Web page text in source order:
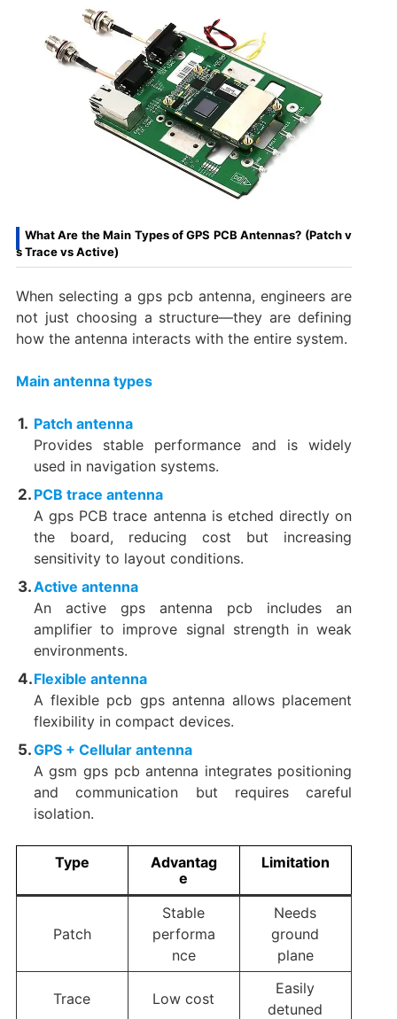
What Are the Main Types of GPS PCB Antennas? (Patch v
s Trace vs Active)
When selecting a gps pcb antenna, engineers are
not just choosing a structure—they are defining
how the antenna interacts with the entire system.
Main antenna types
Patch antenna
Provides stable performance and is widely
used in navigation systems.
PCB trace antenna
A gps PCB trace antenna is etched directly on
the board, reducing cost but increasing
sensitivity to layout conditions.
Active antenna
An active gps antenna pcb includes an
amplifier to improve signal strength in weak
environments.
Flexible antenna
A flexible pcb gps antenna allows placement
flexibility in compact devices.
GPS + Cellular antenna
A gsm gps pcb antenna integrates positioning
and communication but requires careful
isolation.
Type
Advantag
e
Limitation
Patch
Stable
performa
nce
Needs
ground
plane
Trace Low cost
Easily
detuned